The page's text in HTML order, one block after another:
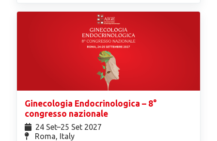
Ginecologia Endocrinologica – 8°
congresso nazionale
24 Set⁠–25 Set 2027
Roma, Italy